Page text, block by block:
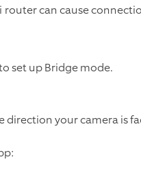
can cause
set up Bridge mode.
direction your camera is